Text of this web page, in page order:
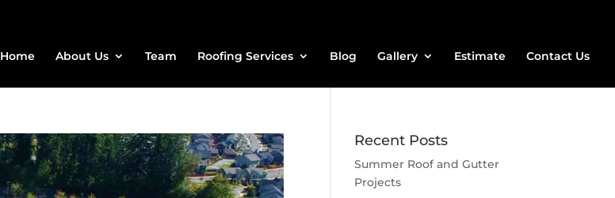
Home About Us Team Roofing Services Blog Gallery Estimate Contact Us
Recent Posts
Summer Roof and Gutter
Projects